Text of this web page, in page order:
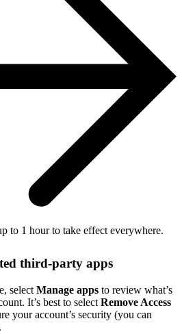
to 1 hour to take effect everywhere.
third-party apps
select Manage apps to review what’s
It’s best to select Remove Access
your account’s security (you can